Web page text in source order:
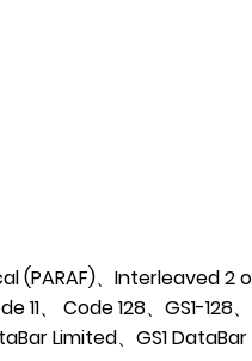
、Interleaved 2
11、 Code 128、GS1-128
Limited、GS1